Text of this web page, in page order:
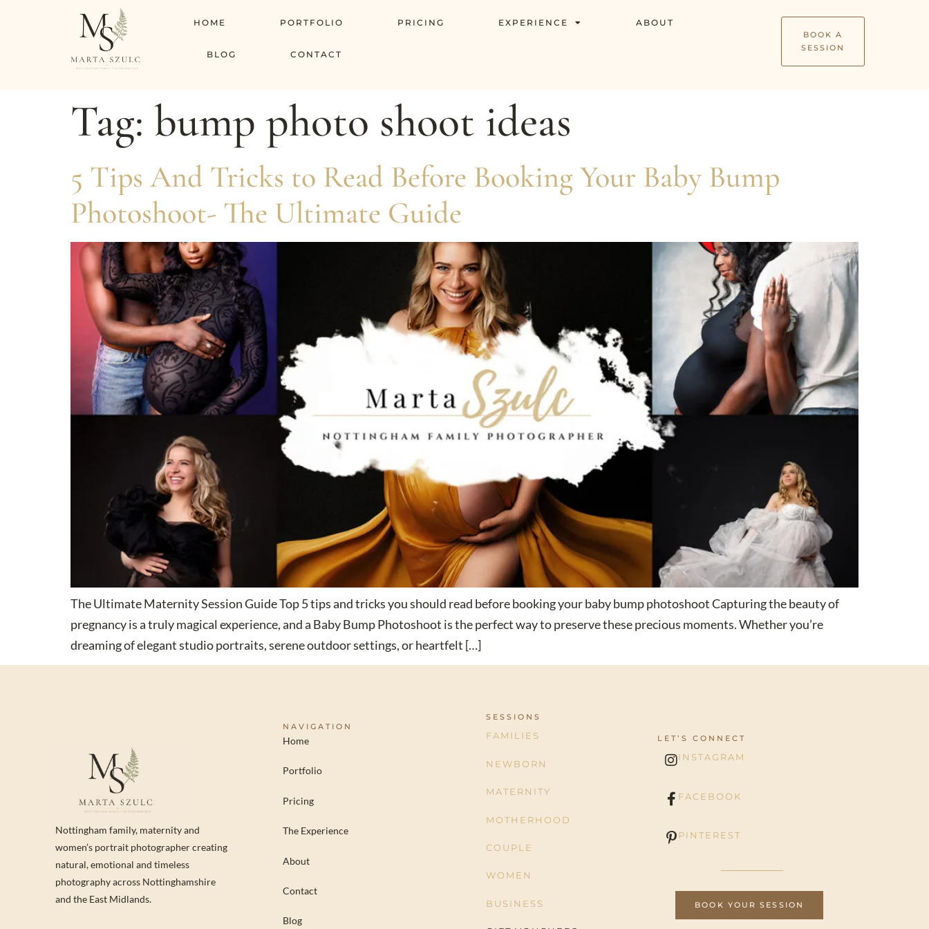
HOME PORTFOLIO PRICING EXPERIENCE ABOUT
BLOG CONTACT
BOOK A
SESSION
Tag: bump photo shoot ideas
5 Tips And Tricks to Read Before Booking Your Baby Bump
Photoshoot- The Ultimate Guide
The Ultimate Maternity Session Guide Top 5 tips and tricks you should read before booking your baby bump photoshoot Capturing the beauty of
pregnancy is a truly magical experience, and a Baby Bump Photoshoot is the perfect way to preserve these precious moments. Whether you’re
dreaming of elegant studio portraits, serene outdoor settings, or heartfelt […]
Nottingham family, maternity and
women’s portrait photographer creating
natural, emotional and timeless
photography across Nottinghamshire
and the East Midlands.
NAVIGATION
Home
Portfolio
Pricing
The Experience
About
Contact
Blog
SESSIONS
FAMILIES
NEWBORN
MATERNITY
MOTHERHOOD
COUPLE
WOMEN
BUSINESS
LET’S CONNECT
INSTAGRAM
FACEBOOK
PINTEREST
BOOK YOUR SESSION